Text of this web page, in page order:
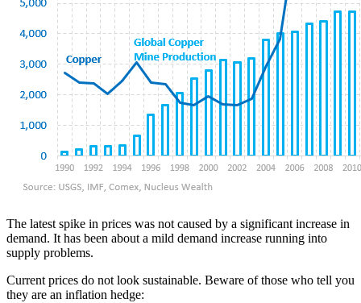
The latest spike in prices was not caused by a significant increase in
demand. It has been about a mild demand increase running into
supply problems.
Current prices do not look sustainable. Beware of those who tell you
they are an inflation hedge: